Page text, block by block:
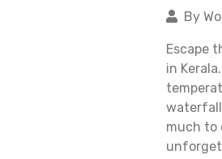
By
Escape
in
much to